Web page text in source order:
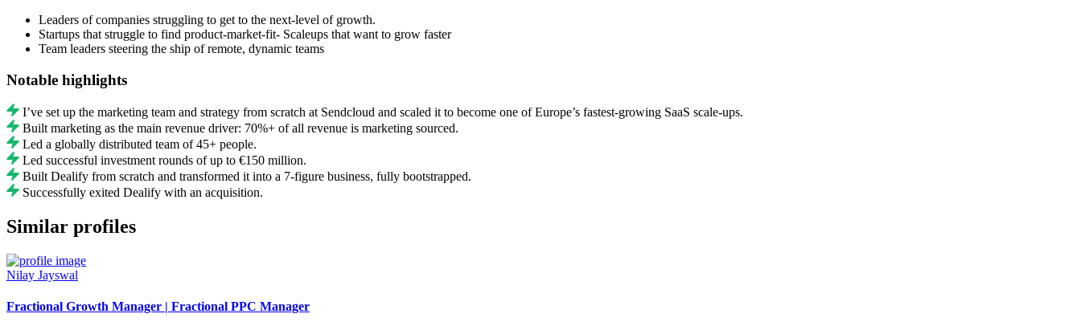
Leaders of companies struggling to get to the next-level of growth.
Startups that struggle to find product-market-fit- Scaleups that want to grow faster
Team leaders steering the ship of remote, dynamic teams
Notable highlights
I’ve set up the marketing team and strategy from scratch at Sendcloud and scaled it to become one of Europe’s fastest-growing SaaS scale-ups.
Built marketing as the main revenue driver: 70%+ of all revenue is marketing sourced.
Led a globally distributed team of 45+ people.
Led successful investment rounds of up to €150 million.
Built Dealify from scratch and transformed it into a 7-figure business, fully bootstrapped.
Successfully exited Dealify with an acquisition.
Similar profiles
Nilay Jayswal
Fractional Growth Manager | Fractional PPC Manager